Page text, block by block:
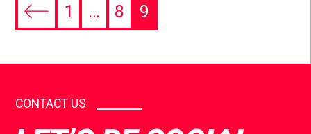
1 … 8 9
CONTACT US